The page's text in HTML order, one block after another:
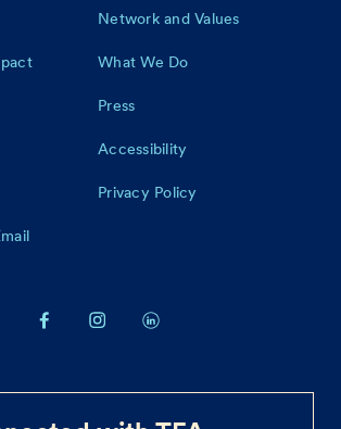
Network and Values
What We Do
Press
Accessibility
Privacy Policy